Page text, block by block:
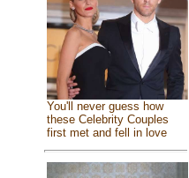
You'll never guess how
these Celebrity Couples
first met and fell in love